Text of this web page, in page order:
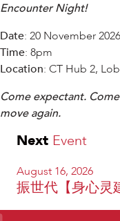
Encounter Night!
Date: 20 November 2026
Time: 8pm
Location: CT Hub 2,
Come expectant.
move again.
Next Event
August 16, 2026
振世代【身心灵